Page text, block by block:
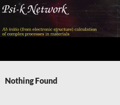
Skip
content
Nothing Found